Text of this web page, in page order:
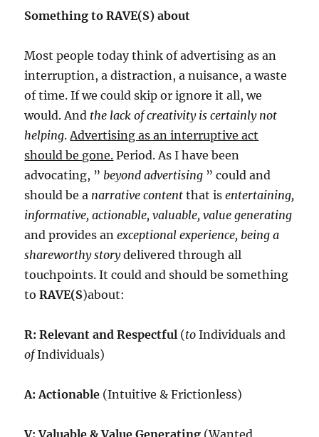
Something to RAVE(S) about
Most people today think of advertising as an
interruption, a distraction, a nuisance, a waste
of time. If we could skip or ignore it all, we
would. And the lack of creativity is certainly not
helping. Advertising as an interruptive act
should be gone. Period. As I have been
advocating, ” beyond advertising ” could and
should be a narrative content that isentertaining,
informative, actionable, valuable, value generating
and provides anexceptional experience, being a
shareworthy storydelivered through all
touchpoints. It could and should be something
toRAVE(S)about:
R: Relevant and Respectful (to Individuals and
ofIndividuals)
A: Actionable (Intuitive & Frictionless)
V: Valuable & Value Generating (Wanted,